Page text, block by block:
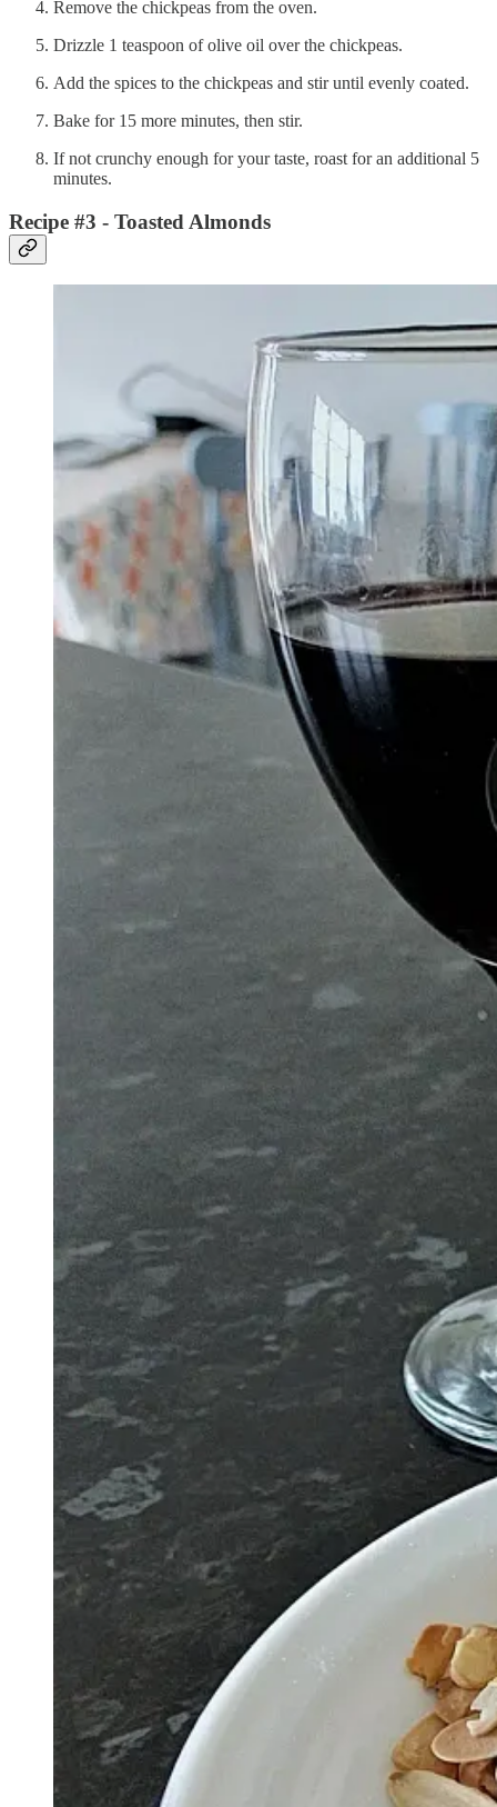
Remove the chickpeas from the oven.
Drizzle 1 teaspoon of olive oil over the chickpeas.
Add the spices to the chickpeas and stir until evenly coated.
Bake for 15 more minutes, then stir.
If not crunchy enough for your taste, roast for an additional 5
minutes.
Recipe #3 - Toasted Almonds